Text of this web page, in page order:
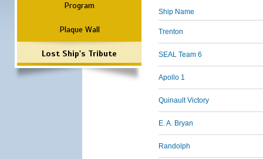
Program
Plaque Wall
Lost Ship's Tribute
Ship Name
Trenton
SEAL Team 6
Apollo 1
Quinault Victory
E. A. Bryan
Randolph